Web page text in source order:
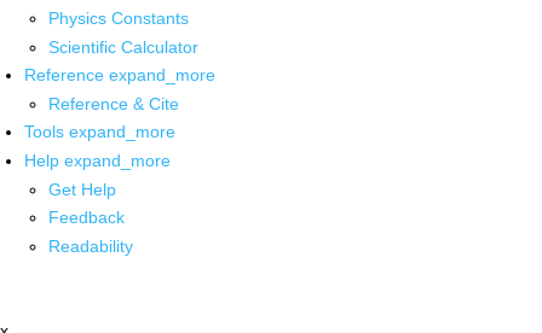
Physics Constants
Scientific Calculator
Reference expand_more
Reference & Cite
Tools expand_more
Help expand_more
Get Help
Feedback
Readability